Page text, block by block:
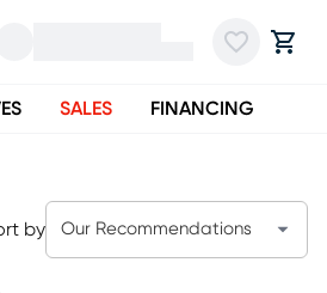
SALES FINANCING
by Our Recommendations